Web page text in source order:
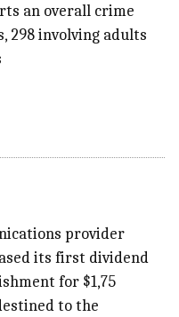
an overall crime
298 involving adults
provider
its first dividend
for $1,75
to the